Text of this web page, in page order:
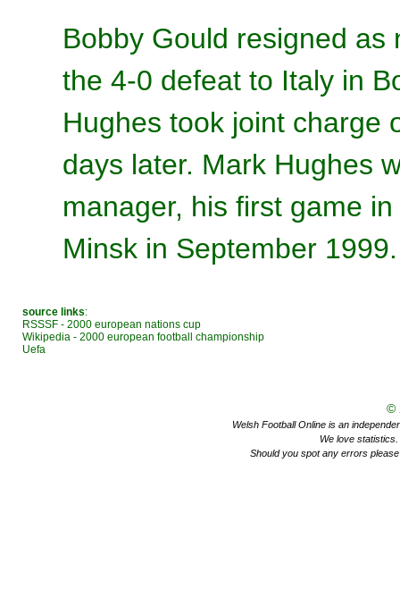
Bobby Gould resigned
the 4-0 defeat to Italy in
Hughes took joint charge
days later. Mark Hughes
manager, his first game
Minsk in September 1999.
source links:
RSSSF - 2000 european nations cup
Wikipedia - 2000 european football championship
Uefa
©
Welsh Football Online is an
We love
Should you spot any errors